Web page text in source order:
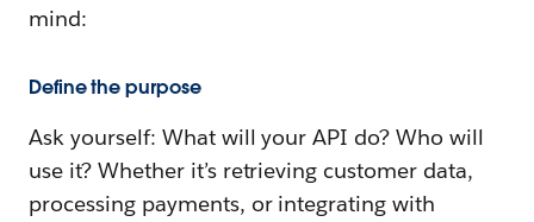
mind:
Define the purpose
Ask yourself: What will your API do? Who will
use it? Whether it’s retrieving customer data,
processing payments, or integrating with